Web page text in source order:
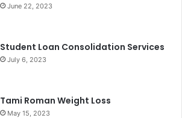
June 22, 2023
Student Loan Consolidation Services
July 6, 2023
Tami Roman Weight Loss
May 15, 2023